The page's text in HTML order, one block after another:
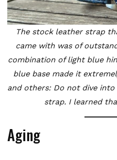
The stock leather strap
came with was of
combination of light blue
blue base made it
and others: Do not dive
strap. I learned
Aging